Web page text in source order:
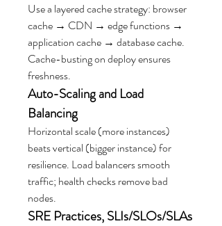
Use a layered cache strategy: browser
cache → CDN → edge functions →
application cache → database cache.
Cache-busting on deploy ensures
freshness.
Auto-Scaling and Load
Balancing
Horizontal scale (more instances)
beats vertical (bigger instance) for
resilience. Load balancers smooth
traffic; health checks remove bad
nodes.
SRE Practices, SLIs/SLOs/SLAs